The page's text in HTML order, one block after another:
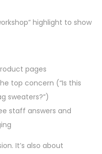
highlight to show
pages
top concern (“Is this
sweaters?”)
staff answers and
It’s also about